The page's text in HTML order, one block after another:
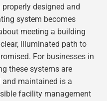
designed and
system becomes
meeting a building
illuminated path to
For businesses in
these systems are
maintained is a
facility management